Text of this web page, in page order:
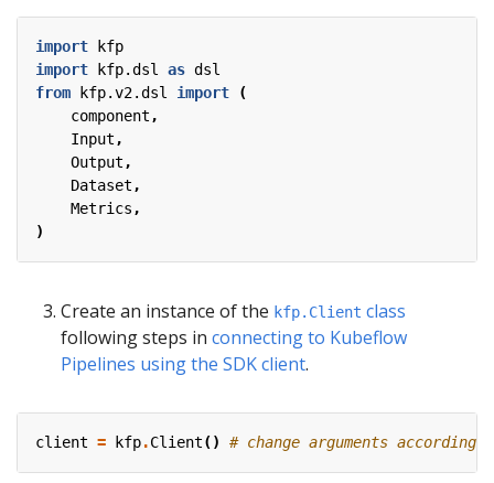
import
kfp
import
kfp.dsl as dsl
from
kfp.v2.dsl import
(
component ,
Input ,
Output ,
Dataset ,
Metrics ,
)
Create an instance of the kfp.Client class
following steps in connecting to Kubeflow
Pipelines using the SDK client.
client = kfp.Client() # change arguments accordingly